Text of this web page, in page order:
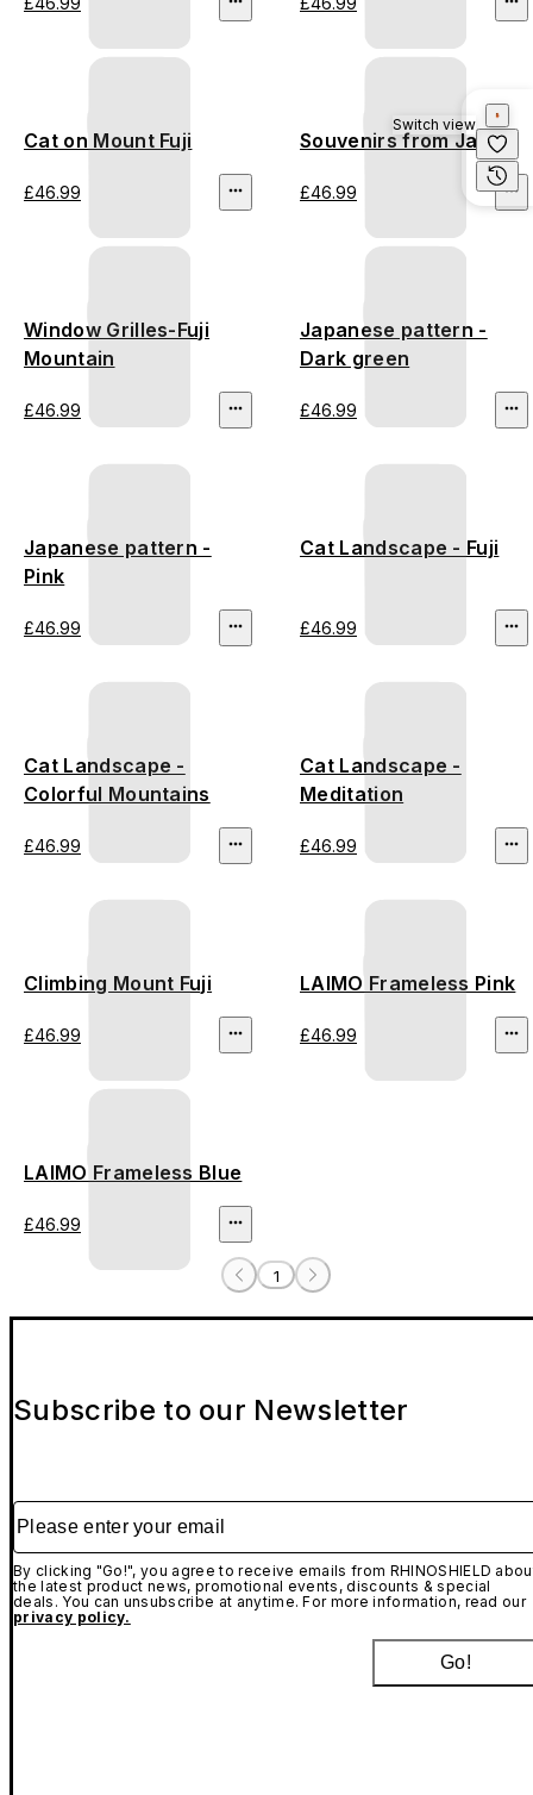
Cat on Mount Fuji
£46.99
Souvenirs from Japan
£46.99
Window Grilles-Fuji
Mountain
£46.99
Japanese pattern -
Dark green
£46.99
Japanese pattern -
Pink
£46.99
Cat Landscape - Fuji
£46.99
Cat Landscape -
Colorful Mountains
£46.99
Cat Landscape -
Meditation
£46.99
Climbing Mount Fuji
£46.99
LAIMO Frameless Pink
£46.99
LAIMO Frameless Blue
£46.99
1
Switch view
Subscribe to our Newsletter
Please enter your email
By clicking "Go!", you agree to receive emails from RHINOSHIELD
the latest product news, promotional events, discounts & special
deals. You can unsubscribe at anytime. For more information, read our
privacy policy.
Go!